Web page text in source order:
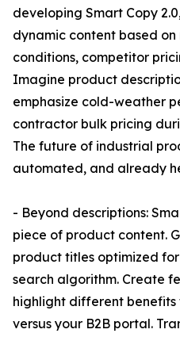
developing Smart Copy
dynamic content based
conditions, competitor
Imagine product
emphasize cold-weather
contractor bulk pricing
The future of industrial
automated, and already
- Beyond descriptions:
piece of product content.
product titles optimized
search algorithm. Create
highlight different benefits
versus your B2B portal.